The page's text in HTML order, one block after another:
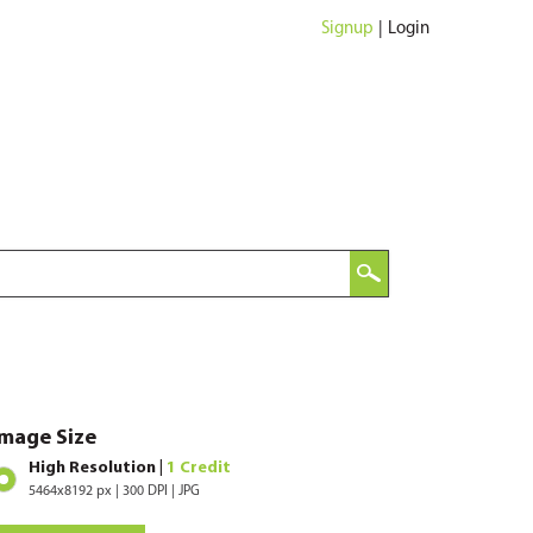
Signup Login
Size
High Resolution | 1 Credit
5464x8192 px | 300 DPI | JPG